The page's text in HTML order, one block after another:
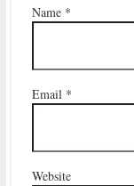
Name *
Email *
Website